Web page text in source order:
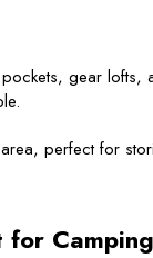
gear
perfect for
for